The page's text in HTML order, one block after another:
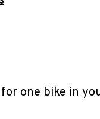
one bike in